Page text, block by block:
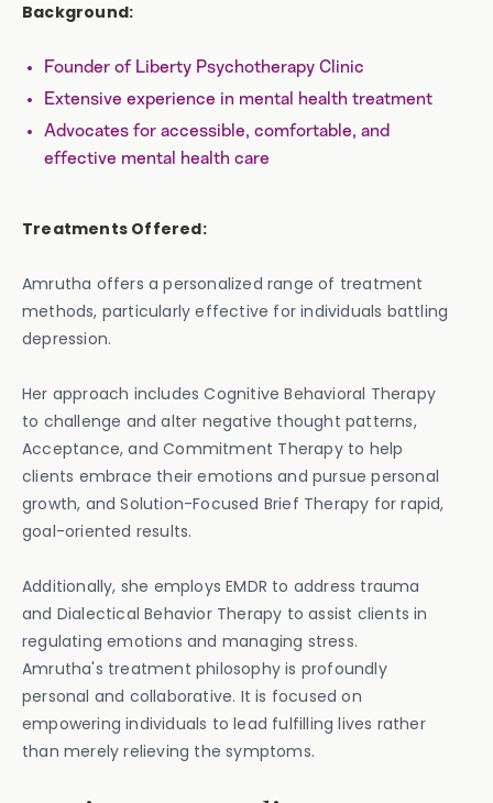
Background:
Founder of Liberty Psychotherapy Clinic
Extensive experience in mental health treatment
Advocates for accessible, comfortable, and
effective mental health care
Treatments Offered:
Amrutha offers a personalized range of treatment
methods, particularly effective for individuals battling
depression.
Her approach includes Cognitive Behavioral Therapy
to challenge and alter negative thought patterns,
Acceptance, and Commitment Therapy to help
clients embrace their emotions and pursue personal
growth, and Solution-Focused Brief Therapy for rapid,
goal-oriented results.
Additionally, she employs EMDR to address trauma
and Dialectical Behavior Therapy to assist clients in
regulating emotions and managing stress.
Amrutha's treatment philosophy is profoundly
personal and collaborative. It is focused on
empowering individuals to lead fulfilling lives rather
than merely relieving the symptoms.